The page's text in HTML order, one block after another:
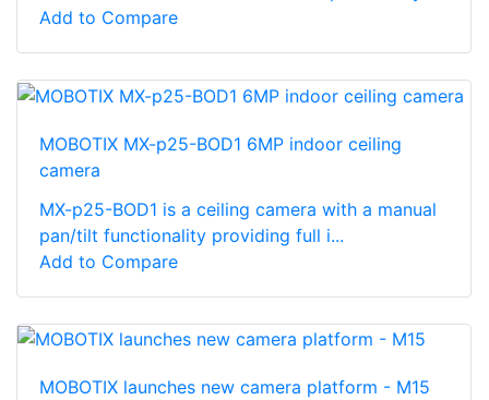
Add to Compare
MOBOTIX MX-p25-BOD1 6MP indoor ceiling
camera
MX-p25-BOD1 is a ceiling camera with a manual
pan/tilt functionality providing full i...
Add to Compare
MOBOTIX launches new camera platform - M15